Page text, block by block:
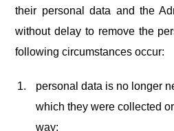
their personal data and the
without delay to remove the
following circumstances occur:
personal data is no longer
which they were collected
way;